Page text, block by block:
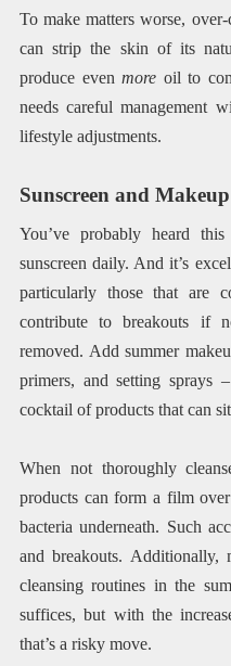
To make matters worse,
can strip the skin of its
produce evenmore oil to
needs careful management
lifestyle adjustments.
Sunscreen and
You’ve probably heard
sunscreen daily. And it’s
particularly those that are
contribute to breakouts if
removed. Add summer
primers, and setting sprays
cocktail of products that can
When not thoroughly
products can form a film
bacteria underneath. Such
and breakouts. Additionally,
cleansing routines in the
suffices, but with the
that’s a risky move.